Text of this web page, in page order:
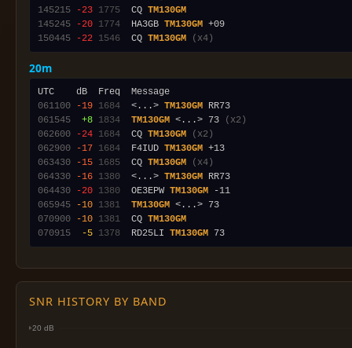
145215
-23 1775
  CQ
TM130GM
145245
-20 1774
  HA3GB
TM130GM
150445
-22 1546
  CQ
TM130GM (x4)
20m
061100
-19 1684
  <...>
TM130GM
061545
+8 1834 TM130GM <...> 73
(x2)
062600
-24 1684
  CQ
TM130GM
(x2)
062900
-17 1684
  F4IUD
TM130GM
063430
-15 1685
  CQ
TM130GM
(x4)
064330
-16 1380
  <...>
TM130GM
064430
-20 1380
  OE3EPW
TM130GM
065945
-10 1381 TM130GM
070900
-10 1381
  CQ
TM130GM
070915
-5 1378
  RD25LI
TM130GM
SNR HISTORY BY BAND